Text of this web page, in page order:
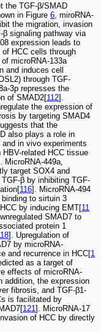
the TGF-β/SMAD
in Figure 6 , miroRNA-
the migration, invasion
signaling pathway via
expression leads to
HCC cells through
microRNA-133a
and induces cell
through TGF-
3p represses the
of SMAD2[112].
the expression of
by targeting SMAD4
that the
also plays a role in
in vivo experiments
related HCC tissue
MicroRNA-449a,
target SOX4 and
β by inhibiting TGF-
116]. MicroRNA-494
to sirtuin 3
by inducing EMT[11
SMAD7 to
protein 1
]. Upregulation of
by microRNA-
and recurrence in HCC[1
as a target of
effects of microRNA-
addition, the expression
fibrosis, and TGF-β1-
is facilitated by
121 ]. MicroRNA-17
of HCC by directly